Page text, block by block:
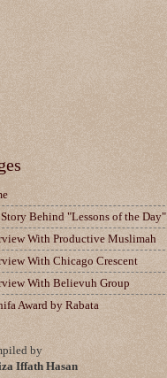
Behind "Lessons of the Day"
With Productive Muslimah
With Chicago Crescent
With Believuh Group
Award by Rabata
by
Iffath Hasan